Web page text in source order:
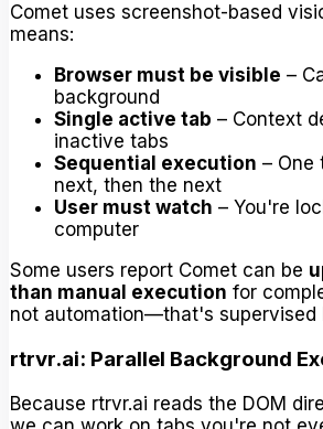
Comet uses screenshot-based
means:
Browser must be visible –
background
Single active tab – Context
inactive tabs
Sequential execution – One
next, then the next
User must watch – You're
computer
Some users report Comet can be
than manual execution for
not automation—that's supervised
rtrvr.ai: Parallel Background
Because rtrvr.ai reads the DOM